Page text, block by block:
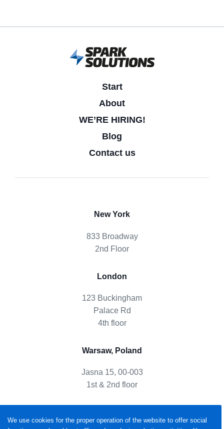
Start
About
WE’RE HIRING!
Blog
Contact us
New York
833 Broadway
2nd Floor
London
123 Buckingham
Palace Rd
4th floor
Warsaw, Poland
Jasna 15, 00-003
1st & 2nd floor
We use cookies for the proper operation of the website to offer social